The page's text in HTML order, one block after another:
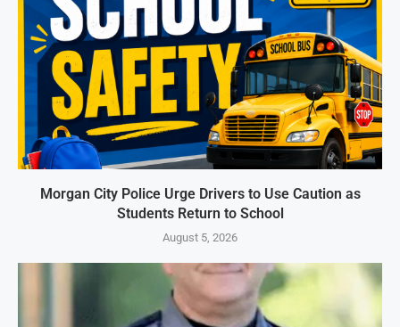
Morgan City Police Urge Drivers to Use Caution as
Students Return to School
August 5, 2026